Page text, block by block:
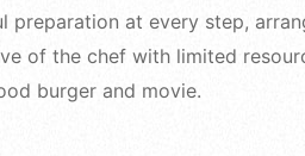
preparation at every step,
of the chef with limited
burger and movie.